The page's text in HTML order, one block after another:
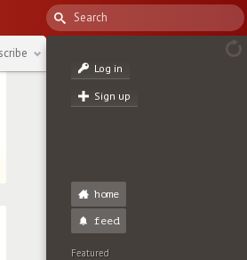
Log in
Sign up
home
feed
Featured